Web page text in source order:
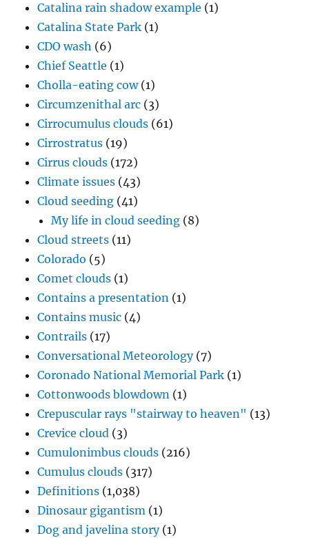
Catalina rain shadow example (1)
Catalina State Park (1)
CDO wash (6)
Chief Seattle (1)
Cholla-eating cow(1)
Circumzenithal arc (3)
Cirrocumulus clouds (61)
Cirrostratus (19)
Cirrus clouds (172)
Climate issues (43)
Cloud seeding (41)
My life in cloud seeding (8)
Cloud streets (11)
Colorado (5)
Comet clouds (1)
Contains a presentation (1)
Contains music (4)
Contrails (17)
Conversational Meteorology(7)
Coronado National Memorial Park (1)
Cottonwoods blowdown (1)
Crepuscular rays "stairway to heaven" (13)
Crevice cloud (3)
Cumulonimbus clouds (216)
Cumulus clouds (317)
Definitions (1,038)
Dinosaur gigantism (1)
Dog and javelina story(1)